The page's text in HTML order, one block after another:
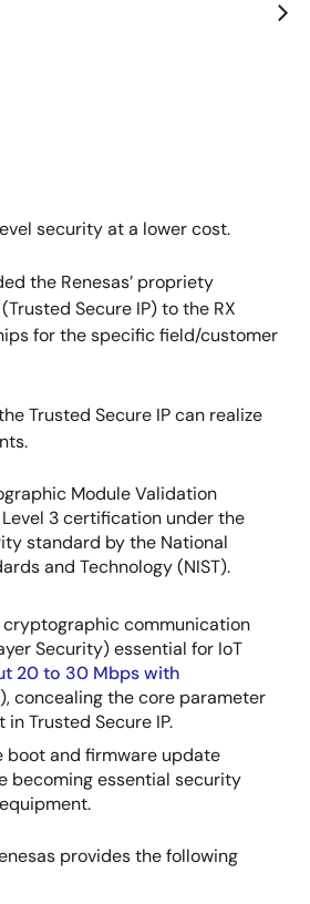
IoT equipment requires security
with more security
based implementation are
security at a lower cost.
the Renesas’ propriety
Secure IP) to the RX
for the specific field/customer
Trusted Secure IP can realize
Module Validation
Level 3 certification under the
standard by the National
and Technology (NIST).
communication
Security) essential for IoT
20 to 30 Mbps with
), concealing the core parameter
Trusted Secure IP.
boot and firmware update
becoming essential security
provides the following